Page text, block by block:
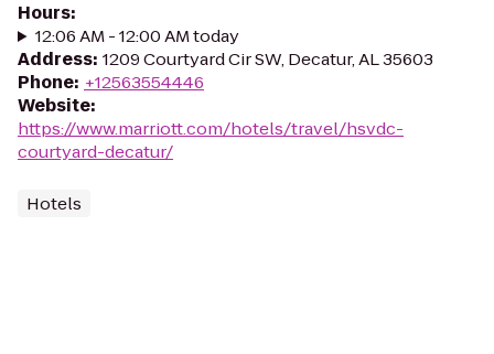
Hours:
12:06 AM - 12:00 AM today
Address: 1209 Courtyard Cir SW, Decatur, AL 35603
Phone: +12563554446
Website:
https://www.marriott.com/hotels/travel/hsvdc-
courtyard-decatur/
Hotels